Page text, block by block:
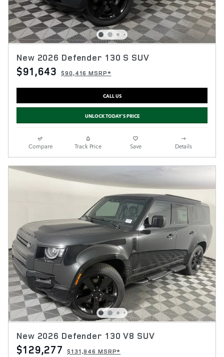
New 2026 Defender 130 S SUV
$91,643 $90,416 MSRP*
CALL US
UNLOCK TODAY'S PRICE
Compare Track Price Save Details
New 2026 Defender 130 V8 SUV
$129,277 $131,946 MSRP*